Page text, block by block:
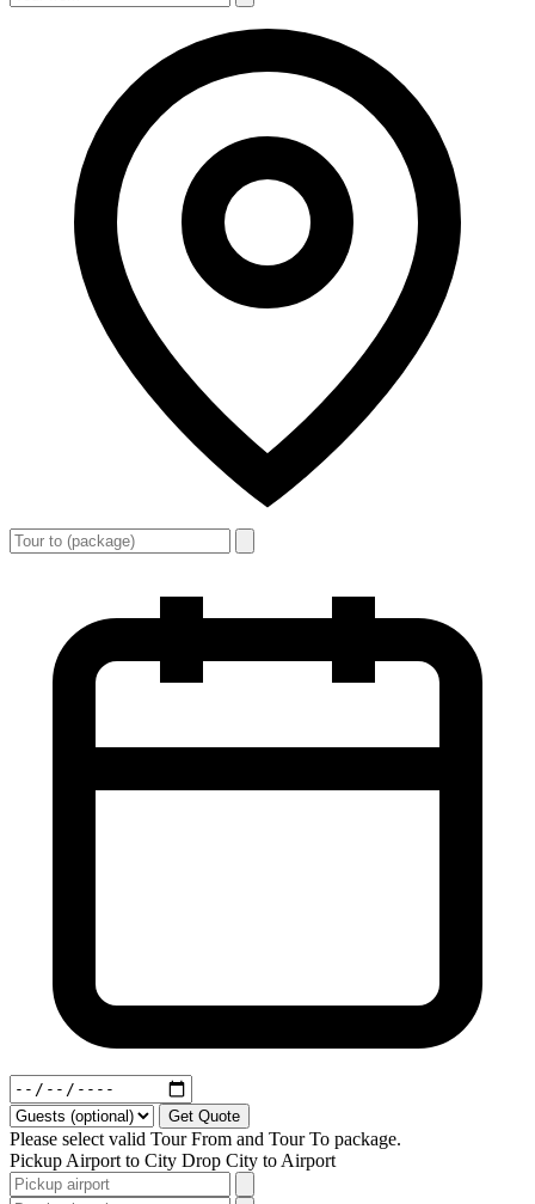
Get Quote
Please select valid Tour From and Tour To package.
Pickup Airport to City Drop City to Airport